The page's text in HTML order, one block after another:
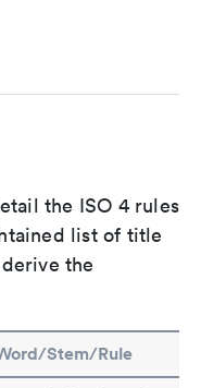
the ISO 4 rules
list of title
the
Stem/Rule